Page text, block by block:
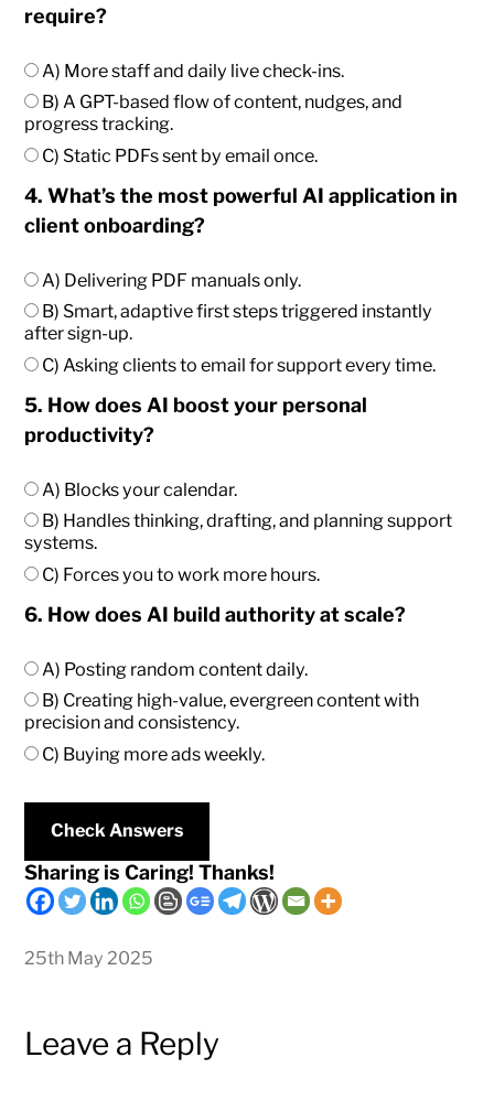
require?
A) More staff and daily live check-ins.
B) A GPT-based flow of content, nudges, and
progress tracking.
C) Static PDFs sent by email once.
4. What’s the most powerful AI application in
client onboarding?
A) Delivering PDF manuals only.
B) Smart, adaptive first steps triggered instantly
after sign-up.
C) Asking clients to email for support every time.
5. How does AI boost your personal
productivity?
A) Blocks your calendar.
B) Handles thinking, drafting, and planning support
systems.
C) Forces you to work more hours.
6. How does AI build authority at scale?
A) Posting random content daily.
B) Creating high-value, evergreen content with
precision and consistency.
C) Buying more ads weekly.
Check Answers
Sharing is Caring! Thanks!
25th May 2025
Leave a Reply